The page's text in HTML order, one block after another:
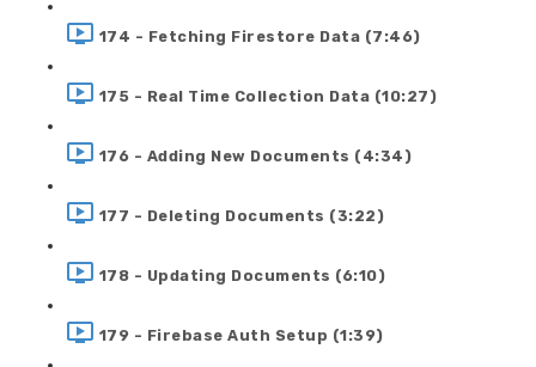
174 - Fetching Firestore Data (7:46)
175 - Real Time Collection Data (10:27)
176 - Adding New Documents (4:34)
177 - Deleting Documents (3:22)
178 - Updating Documents (6:10)
179 - Firebase Auth Setup (1:39)